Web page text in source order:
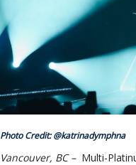
Photo Credit: @katrinadymphna
Vancouver, BC – Multi-